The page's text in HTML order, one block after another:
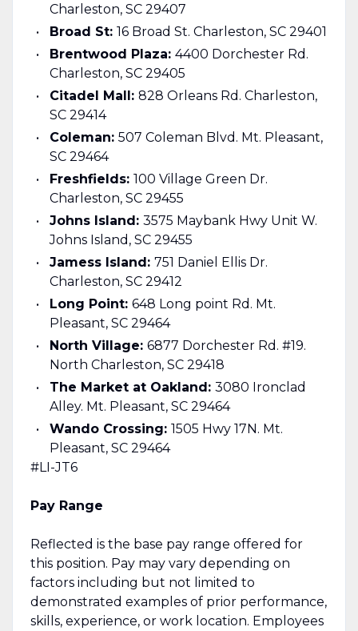
Charleston, SC 29407
Broad St: 16 Broad St. Charleston, SC 29401
Brentwood Plaza: 4400 Dorchester Rd.
Charleston, SC 29405
Citadel Mall: 828 Orleans Rd. Charleston,
SC 29414
Coleman: 507 Coleman Blvd. Mt. Pleasant,
SC 29464
Freshfields: 100 Village Green Dr.
Charleston, SC 29455
Johns Island: 3575 Maybank Hwy Unit W.
Johns Island, SC 29455
Jamess Island: 751 Daniel Ellis Dr.
Charleston, SC 29412
Long Point: 648 Long point Rd. Mt.
Pleasant, SC 29464
North Village: 6877 Dorchester Rd. #19.
North Charleston, SC 29418
The Market at Oakland: 3080 Ironclad
Alley. Mt. Pleasant, SC 29464
Wando Crossing: 1505 Hwy 17N. Mt.
Pleasant, SC 29464
#LI-JT6
Pay Range
Reflected is the base pay range offered for
this position. Pay may vary depending on
factors including but not limited to
demonstrated examples of prior performance,
skills, experience, or work location. Employees